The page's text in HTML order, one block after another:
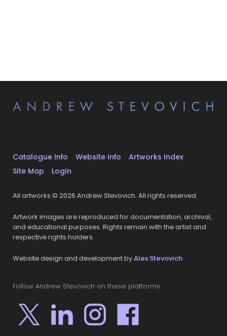
Catalogue Info Website Info
Artworks Index
Site Map
Login
All artworks © 2026 Andrew Stevovich. All rights reserved.
Artwork images are reproduced for documentation, archival,
and educational purposes. Rights remain with the artist and
respective rights holders.
Website design and development byAlex Stevovich
Follow Andrew Stevovich on these platforms